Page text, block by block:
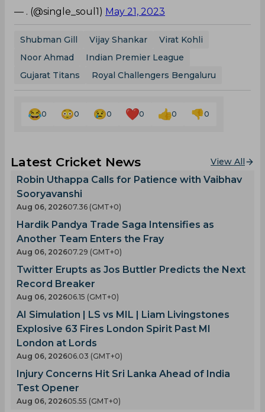
— . (@single_soul1) May 21, 2023
Shubman Gill Vijay Shankar
Virat Kohli
Noor Ahmad
Indian Premier League
Gujarat Titans
Royal Challengers Bengaluru
0 0 0 0 0 0
Latest Cricket News View All
Robin Uthappa Calls for Patience with Vaibhav
Sooryavanshi
Aug 06, 202607.36 (GMT+0)
Hardik Pandya Trade Saga Intensifies as
Another Team Enters the Fray
Aug 06, 202607.29 (GMT+0)
Twitter Erupts as Jos Buttler Predicts the Next
Record Breaker
Aug 06, 202606.15 (GMT+0)
AI Simulation | LS vs MIL | Liam Livingstones
Explosive 63 Fires London Spirit Past MI
London at Lords
Aug 06, 202606.03 (GMT+0)
Injury Concerns Hit Sri Lanka Ahead of India
Test Opener
Aug 06, 202605.55 (GMT+0)